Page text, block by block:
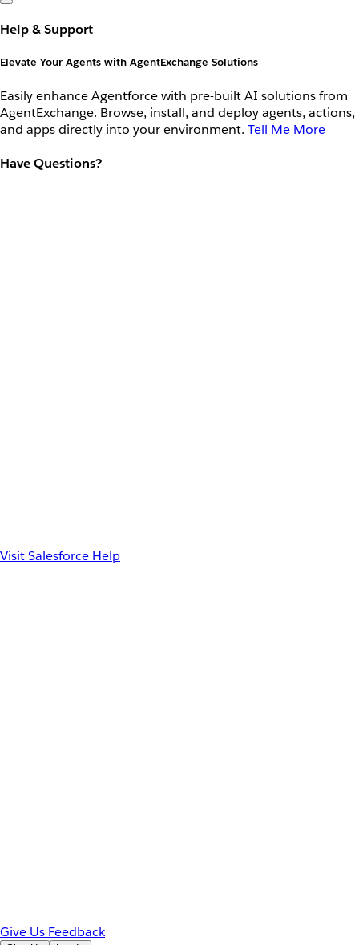
Help & Support
Elevate Your Agents with AgentExchange Solutions
Easily enhance Agentforce with pre-built AI solutions from
AgentExchange. Browse, install, and deploy agents, actions,
and apps directly into your environment. Tell Me More
Have Questions?
Visit Salesforce Help
Give Us Feedback